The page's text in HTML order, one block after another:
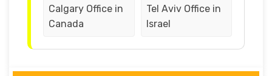
Calgary Office in
Canada
Tel Aviv Office in
Israel